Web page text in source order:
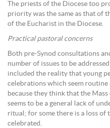
The priests of the Diocese too
priority was the same as that of
of the Eucharist in the Diocese.
Practical pastoral concerns
Both pre-Synod consultations
number of issues to be
included the reality that young
celebrations which seem routine
because they think that the
seems to be a general lack of
ritual; for some there is a loss of
celebrated.